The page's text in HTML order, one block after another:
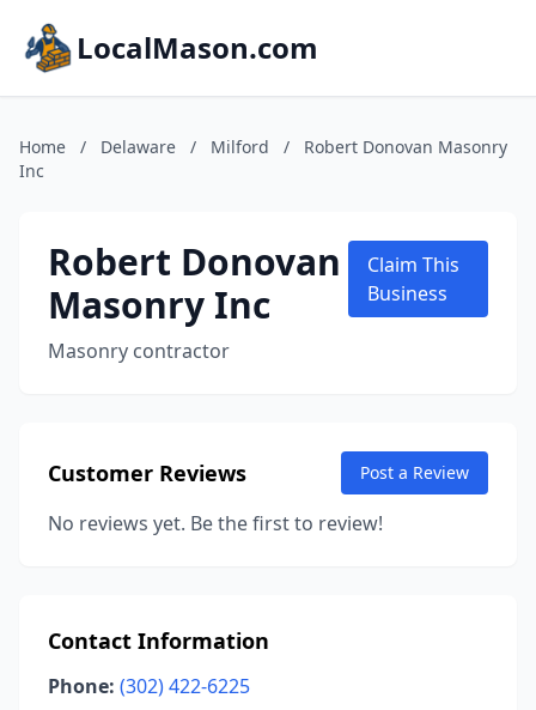
LocalMason.com
Home / Delaware / Milford /
Robert Donovan Masonry
Inc
Robert Donovan
Masonry Inc
Masonry contractor
Claim This
Business
Customer Reviews Post a Review
No reviews yet. Be the first to review!
Contact Information
Phone: (302) 422-6225